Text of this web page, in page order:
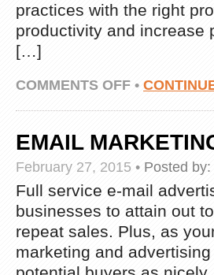
practices with the right
productivity and increase
[…]
COMMENTS OFFON
STERLING
TO
PRACTICE
MANAGEMENT
WORKSHOP
SAN
DIEGO
•
EMAIL
February 27, 2015 • Posted by:
Full service e-mail
businesses to attain out
repeat sales. Plus, as
marketing and